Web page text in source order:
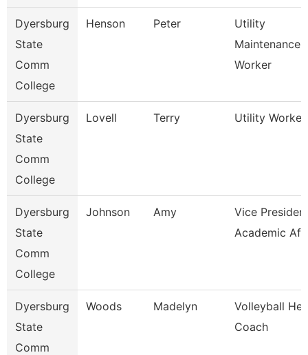
Dyersburg
State
Comm
College
Henson Peter
Utility
Maintenance
Worker
Dyersburg
State
Comm
College
Lovell Terry Utility Worker
Dyersburg
State
Comm
College
Johnson Amy
Vice
Academic
Dyersburg
State
Comm
Woods Madelyn
Volleyball
Coach